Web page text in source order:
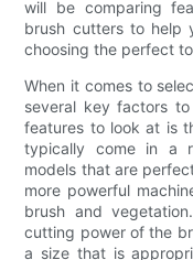
will be comparing
brush cutters to help
choosing the perfect
When it comes to
several key factors
features to look at is
typically come in a
models that are
more powerful
brush and
cutting power of the
a size that is